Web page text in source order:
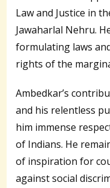
Law and Justice in
Jawaharlal Nehru.
formulating laws
rights of the
Ambedkar’s
and his relentless
him immense
of Indians. He
of inspiration for
against social